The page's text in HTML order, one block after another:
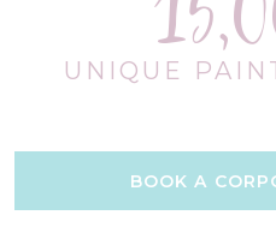
UNIQUE
BOOK A